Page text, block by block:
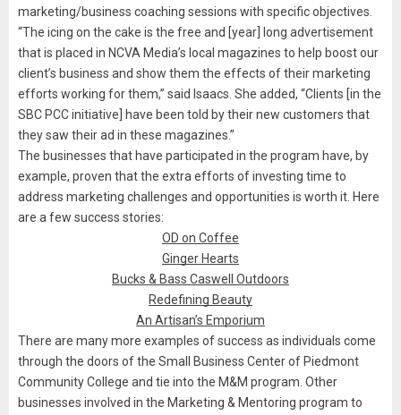
marketing/business coaching sessions with specific objectives.
“The icing on the cake is the free and [year] long advertisement
that is placed in NCVA Media’s local magazines to help boost our
client’s business and show them the effects of their marketing
efforts working for them,” said Isaacs. She added, “Clients [in the
SBC PCC initiative] have been told by their new customers that
they saw their ad in these magazines.”
The businesses that have participated in the program have, by
example, proven that the extra efforts of investing time to
address marketing challenges and opportunities is worth it. Here
are a few success stories:
OD on Coffee
Ginger Hearts
Bucks & Bass Caswell Outdoors
Redefining Beauty
An Artisan’s Emporium
There are many more examples of success as individuals come
through the doors of the Small Business Center of Piedmont
Community College and tie into the M&M program. Other
businesses involved in the Marketing & Mentoring program to